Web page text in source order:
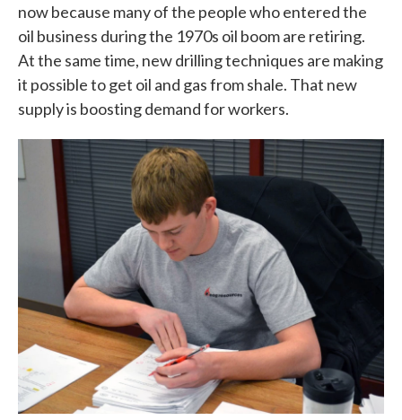
now because many of the people who entered the
oil business during the 1970s oil boom are retiring.
At the same time, new drilling techniques are making
it possible to get oil and gas from shale. That new
supply is boosting demand for workers.